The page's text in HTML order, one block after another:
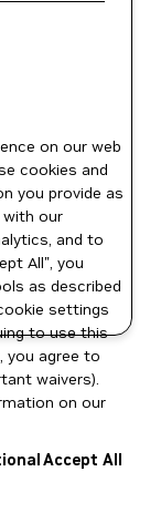
on our web
cookies and
you provide as
our
and to
All", you
as described
settings
to use this
you agree to
waivers).
on our
Accept All